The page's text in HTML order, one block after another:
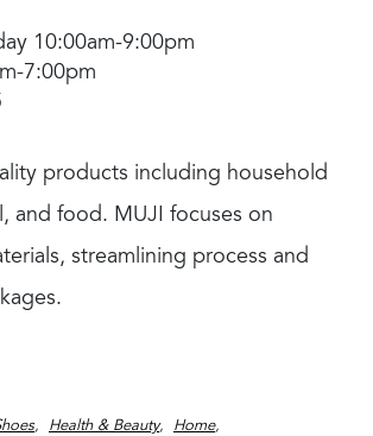
10:00am-9:00pm
7:00pm
products including household
and food. MUJI focuses on
streamlining process and
Health & Beauty
Home